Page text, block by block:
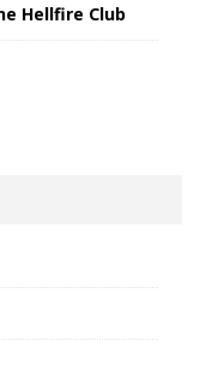
Hellfire Club